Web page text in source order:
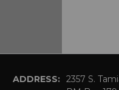
ADDRESS: 2357 S.